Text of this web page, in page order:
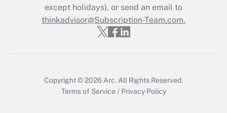
Recently Updated Q&As
Who must file a return?
except holidays), or send an email to
thinkadvisor@Subscription-Team.com.
Copyright © 2026 Arc. All Rights Reserved.
Terms of Service / Privacy Policy